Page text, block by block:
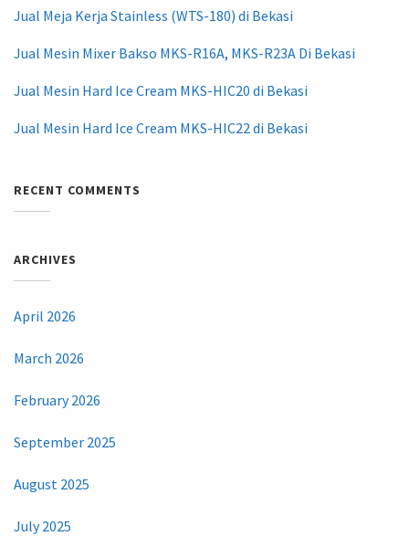
Jual Meja Kerja Stainless (WTS-180) di Bekasi
Jual Mesin Mixer Bakso MKS-R16A, MKS-R23A Di Bekasi
Jual Mesin Hard Ice Cream MKS-HIC20 di Bekasi
Jual Mesin Hard Ice Cream MKS-HIC22 di Bekasi
RECENT COMMENTS
ARCHIVES
April 2026
March 2026
February 2026
September 2025
August 2025
July 2025